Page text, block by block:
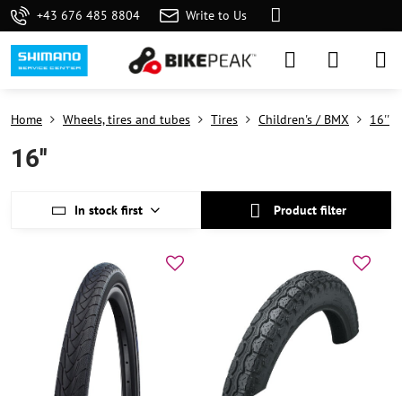
+43 676 485 8804 Write to Us
Home Wheels, tires and tubes Tires Children's / BMX 16''
16''
In stock first Product filter